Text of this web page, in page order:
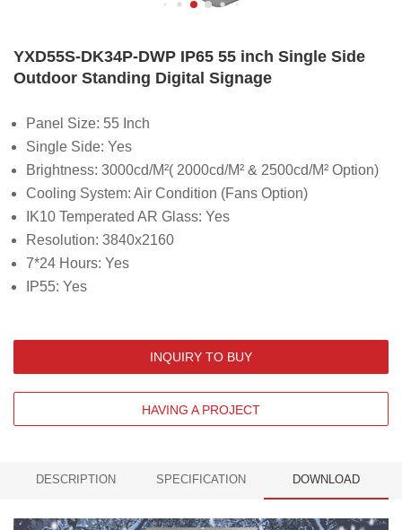
YXD55S-DK34P-DWP IP65 55 inch Single Side
Outdoor Standing Digital Signage
Panel Size: 55 Inch
Single Side: Yes
Brightness: 3000cd/M²( 2000cd/M² & 2500cd/M² Option)
Cooling System: Air Condition (Fans Option)
IK10 Temperated AR Glass: Yes
Resolution: 3840x2160
7*24 Hours: Yes
IP55: Yes
INQUIRY TO BUY
HAVING A PROJECT
DESCRIPTION SPECIFICATION DOWNLOAD